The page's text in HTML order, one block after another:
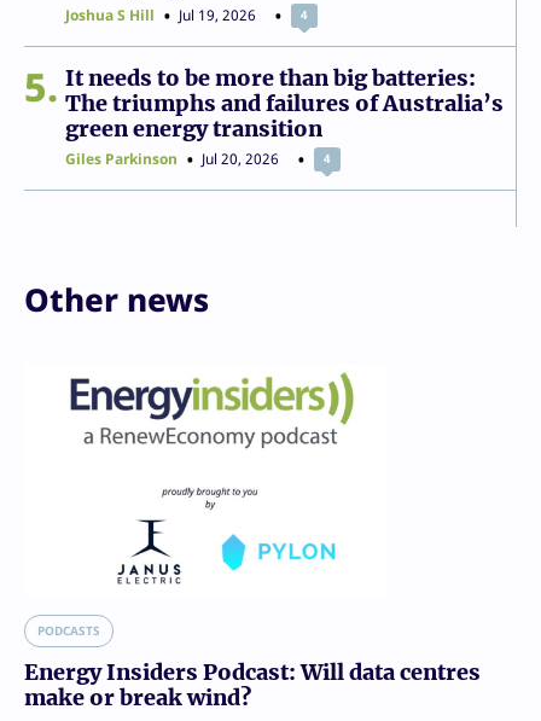
Joshua S Hill Jul 19, 2026 4
5
It needs to be more than big batteries:
The triumphs and failures of Australia’s
green energy transition
Giles Parkinson Jul 20, 2026 4
Other news
PODCASTS
Energy Insiders Podcast: Will data centres
make or break wind?